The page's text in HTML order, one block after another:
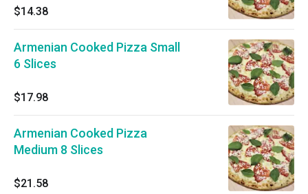
$14.38
Armenian Cooked Pizza Small
6 Slices
$17.98
Armenian Cooked Pizza
Medium 8 Slices
$21.58